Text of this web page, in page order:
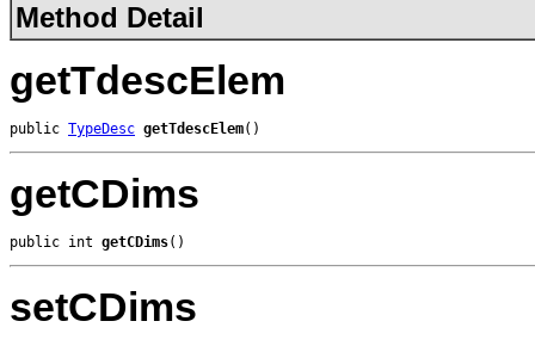
Method Detail
getTdescElem
public TypeDesc getTdescElem()
getCDims
public int getCDims()
setCDims